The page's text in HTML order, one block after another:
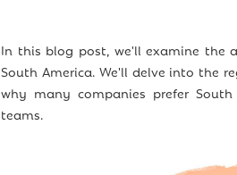
In this blog post, we'll examine the
South America. We'll delve into the
why many companies prefer
teams.